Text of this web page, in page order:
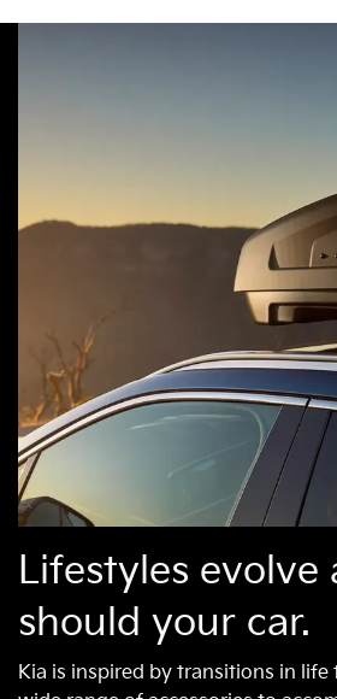
Lifestyles evolve
should your car.
Kia is inspired by transitions in life